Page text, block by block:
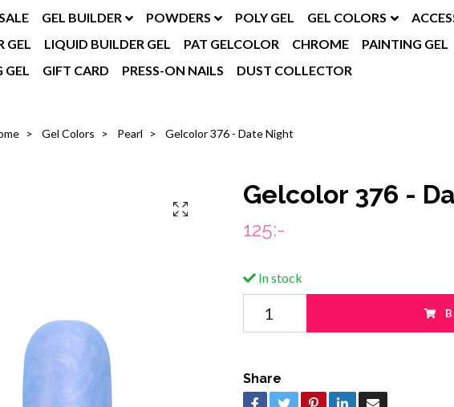
GEL BUILDER POWDERS POLY GEL GEL COLORS
GEL LIQUID BUILDER GEL PAT GELCOLOR CHROME PAINTING GEL
GEL
GIFT CARD PRESS-ON NAILS DUST COLLECTOR
Gel Colors Pearl Gelcolor 376 - Date Night
Gelcolor 376 -
125:-
In stock
Share